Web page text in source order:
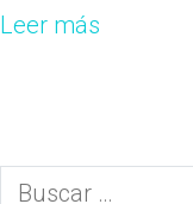
Leer más